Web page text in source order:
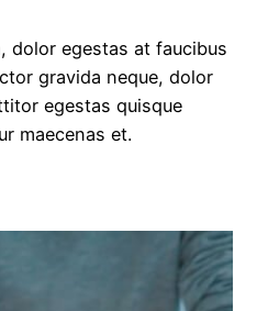
dolor egestas at faucibus
gravida neque, dolor
egestas quisque
maecenas et.